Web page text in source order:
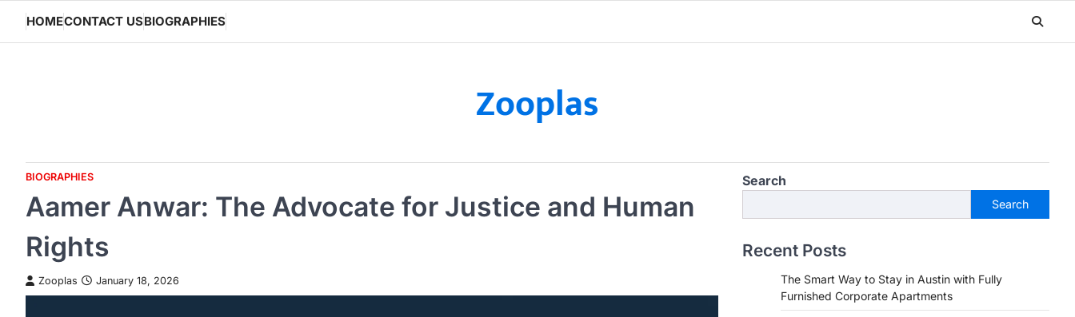
content
HOMECONTACT USBIOGRAPHIES
Zooplas
BIOGRAPHIES
Aamer Anwar: The Advocate for Justice and Human
Rights
Zooplas January 18, 2026
Search
Search
Recent Posts
The Smart Way to Stay in Austin with Fully
Furnished Corporate Apartments